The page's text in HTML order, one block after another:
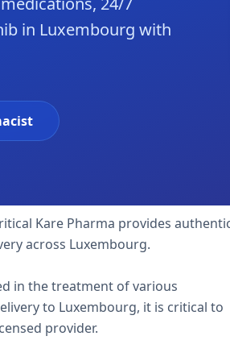
in Luxembourg with
Kare Pharma provides
across Luxembourg.
in the treatment of various
to Luxembourg, it is critical to
provider.